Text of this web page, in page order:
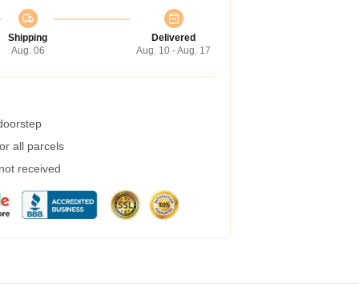
Shipping
Aug. 06
Delivered
Aug. 10 - Aug. 17
all parcels
received